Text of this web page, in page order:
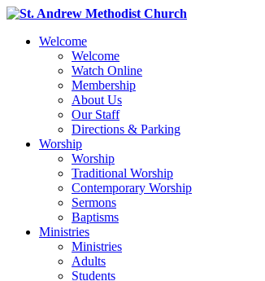
Welcome
Welcome
Watch Online
Membership
About Us
Our Staff
Directions & Parking
Worship
Worship
Traditional Worship
Contemporary Worship
Sermons
Baptisms
Ministries
Ministries
Adults
Students